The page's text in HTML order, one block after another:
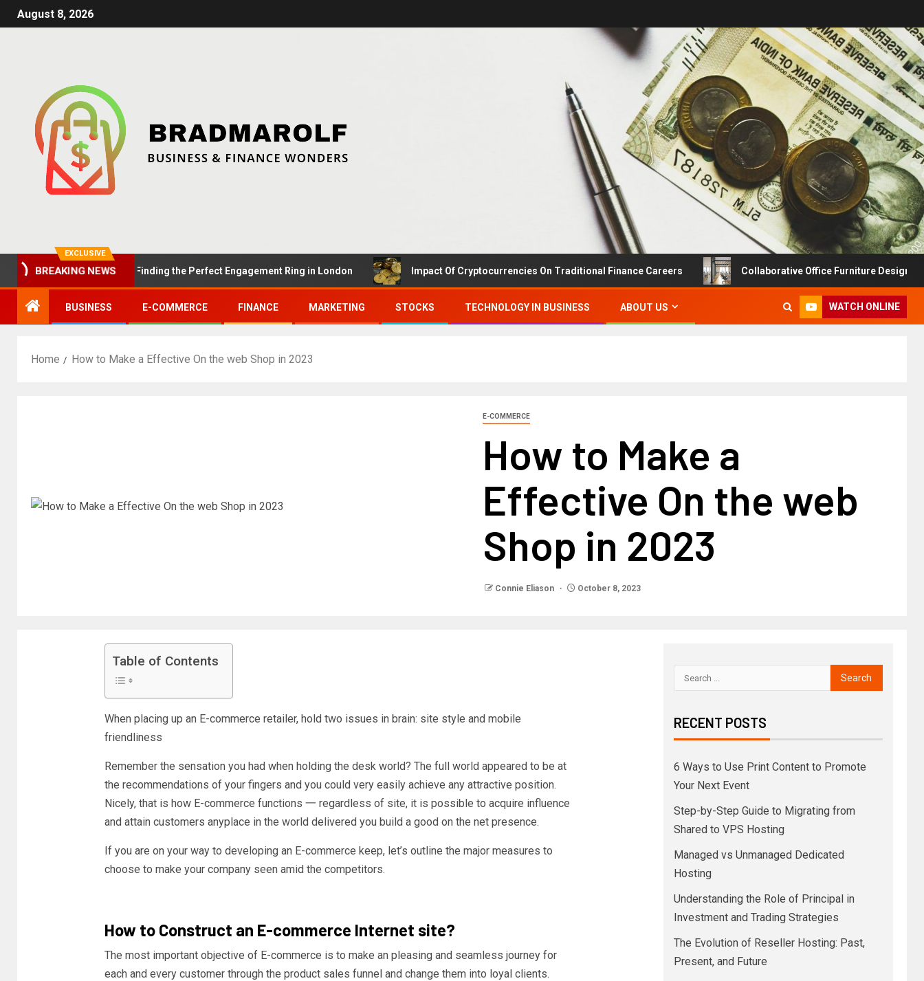
August 8, 2026
EXCLUSIVE
BREAKING NEWS
Summer Proposals: Finding the Perfect Engagement Ring in London Impact Of Cryptocurrencies On Traditional Finance Careers Collaborative Office Furniture Designs For
BUSINESS E-COMMERCE FINANCE MARKETING STOCKS TECHNOLOGY IN BUSINESS ABOUT US WATCH ONLINE
Home How to Make a Effective On the web Shop in 2023
E-COMMERCE
How to Make a
Effective On the web
Shop in 2023
Connie Eliason October 8, 2023
Table of Contents
When placing up an E-commerce retailer, hold two issues in brain: site style and mobile
friendliness
Remember the sensation you had when holding the desk world? The full world appeared to be at
the recommendations of your fingers and you could very easily achieve any attractive position.
Nicely, that is how E-commerce functions 一 regardless of site, it is possible to acquire influence
and attain customers anyplace in the world delivered you build a good on the net presence.
If you are on your way to developing an E-commerce keep, let’s outline the major measures to
choose to make your company seen amid the competitors.
How to Construct an E-commerce Internet site?
The most important objective of E-commerce is to make an pleasing and seamless journey for
each and every customer through the product sales funnel and change them into loyal clients.
RECENT POSTS
6 Ways to Use Print Content to Promote
Your Next Event
Step-by-Step Guide to Migrating from
Shared to VPS Hosting
Managed vs Unmanaged Dedicated
Hosting
Understanding the Role of Principal in
Investment and Trading Strategies
The Evolution of Reseller Hosting: Past,
Present, and Future